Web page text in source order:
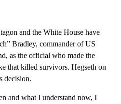
and the White House have
Bradley, commander of US
as the official who made the
that killed survivors. Hegseth on
decision.
and what I understand now, I